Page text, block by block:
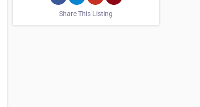
Share This Listing